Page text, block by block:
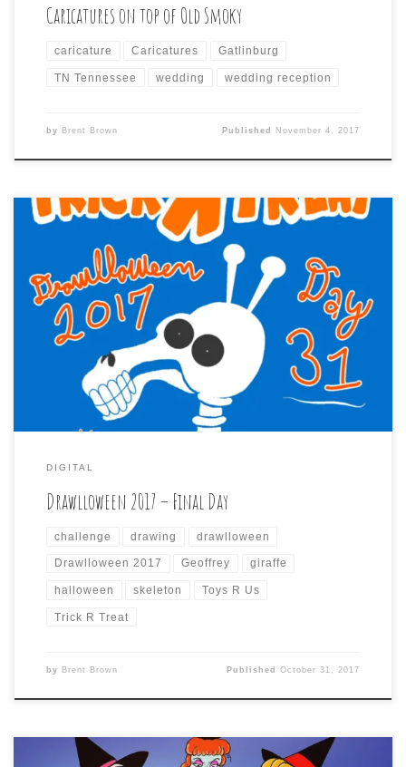
Caricatures on top of Old Smoky
caricature Caricatures Gatlinburg
TN Tennessee wedding wedding reception
by Brent Brown Published November 4, 2017
Drawlloweeen 2017 – Day 31 is: TRICK R TREAT So another
Drawlloween has come to an end. Each year I start and
after the first couple of drawings get overwhelmed by
the many more that are ahead and wonder if I will
actually be able to do it, or just […]
DIGITAL
Drawlloween 2017 – Final Day
challenge drawing drawlloween
Drawlloween 2017 Geoffrey giraffe
halloween skeleton Toys R Us
Trick R Treat
by Brent Brown PublishedOctober 31, 2017